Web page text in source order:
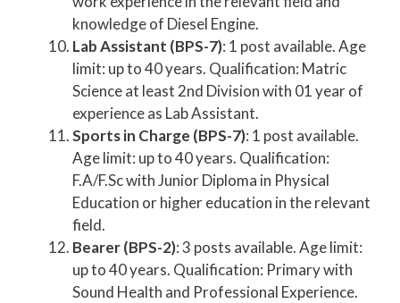
knowledge of Diesel Engine.
Lab Assistant (BPS-7): 1 post available. Age
limit: up to 40 years. Qualification: Matric
Science at least 2nd Division with 01 year of
experience as Lab Assistant.
Sports in Charge (BPS-7): 1 post available.
Age limit: up to 40 years. Qualification:
F.A/F.Sc with Junior Diploma in Physical
Education or higher education in the relevant
field.
Bearer (BPS-2): 3 posts available. Age limit:
up to 40 years. Qualification: Primary with
Sound Health and Professional Experience.